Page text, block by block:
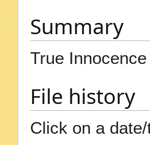
Summary
True
File history
Click on a